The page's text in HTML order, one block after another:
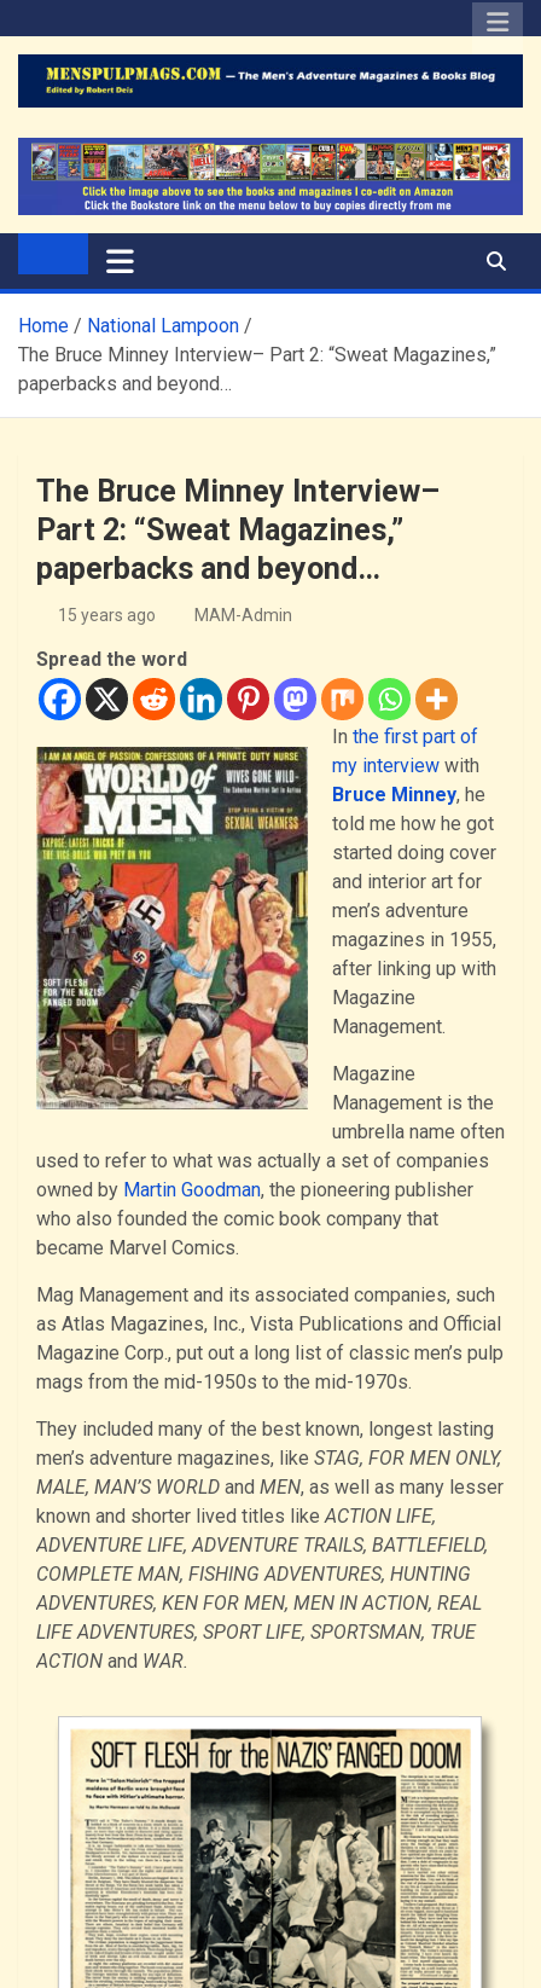
to
content
The Men's Adventure
Magazines Blog
Home
National Lampoon
The Bruce Minney Interview– Part 2: “Sweat Magazines,”
paperbacks and beyond…
The Bruce Minney Interview–
Part 2: “Sweat Magazines,”
paperbacks and beyond…
15 years ago MAM-Admin
Spread the word
In the first part of
my interview with
Bruce Minney, he
told me how he got
started doing cover
and interior art for
men’s adventure
magazines in 1955,
after linking up with
Magazine
Management.
Magazine
Management is the
umbrella name often
used to refer to what was actually a set of companies
owned by Martin Goodman, the pioneering publisher
who also founded the comic book company that
became Marvel Comics.
Mag Management and its associated companies, such
as Atlas Magazines, Inc., Vista Publications and Official
Magazine Corp., put out a long list of classic men’s pulp
mags from the mid-1950s to the mid-1970s.
They included many of the best known, longest lasting
men’s adventure magazines, like STAG, FOR MEN ONLY,
MALE, MAN’S WORLD and MEN, as well as many lesser
known and shorter lived titles like ACTION LIFE,
ADVENTURE LIFE, ADVENTURE TRAILS, BATTLEFIELD,
COMPLETE MAN, FISHING ADVENTURES, HUNTING
ADVENTURES, KEN FOR MEN, MEN IN ACTION, REAL
LIFE ADVENTURES, SPORT LIFE, SPORTSMAN, TRUE
ACTION and WAR.